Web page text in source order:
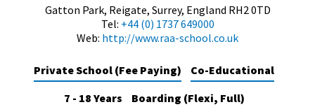
Best International Schools
Families
Gatton Park, Reigate, Surrey, England RH2 0TD
Tel: +44 (0) 1737 649000
Web: http://www.raa-school.co.uk
Private School (Fee Paying)
Co-Educational
7 - 18 Years
Boarding (Flexi, Full)